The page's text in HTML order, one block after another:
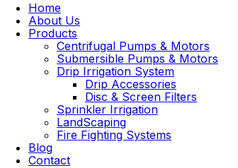
Home
About Us
Products
Centrifugal Pumps & Motors
Submersible Pumps & Motors
Drip Irrigation System
Drip Accessories
Disc & Screen Filters
Sprinkler Irrigation
LandScaping
Fire Fighting Systems
Blog
Contact